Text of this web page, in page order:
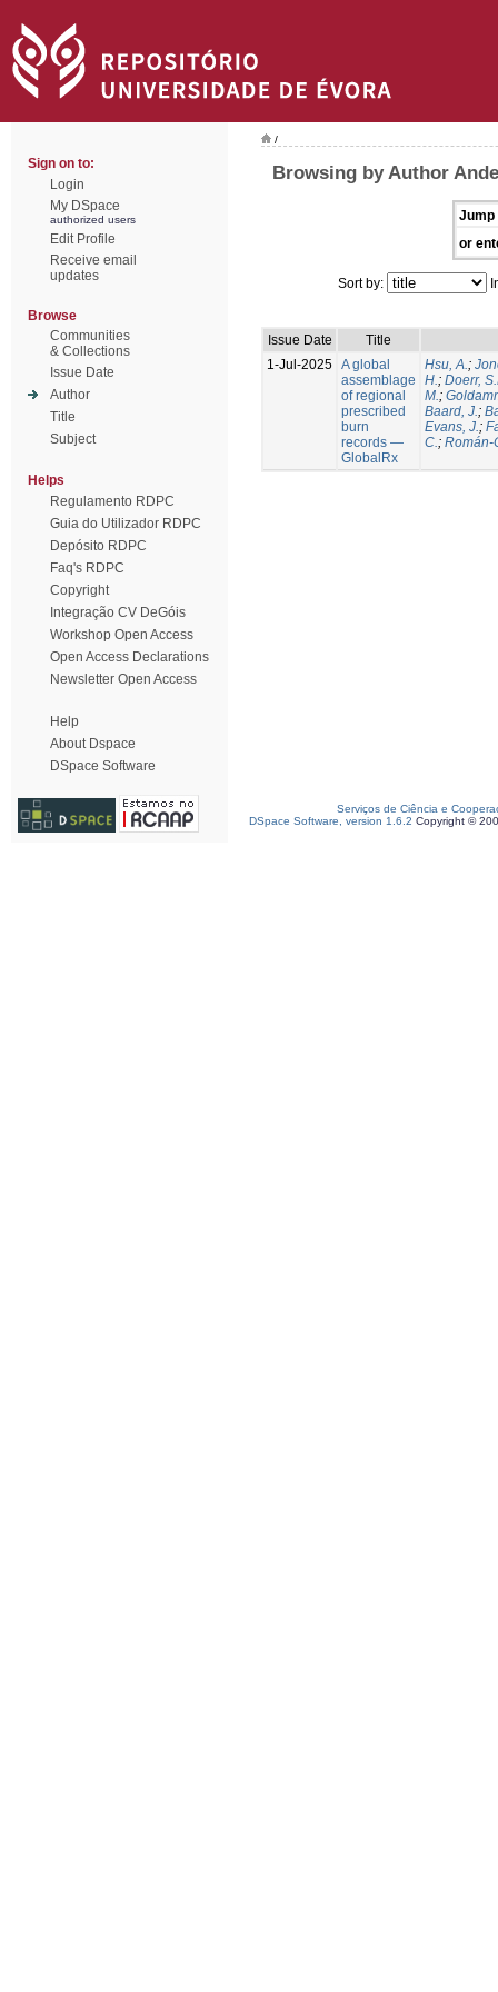
Sign on to:
Login
My DSpace
authorized users
Edit Profile
Receive email
updates
Browse
Communities
& Collections
Issue Date
Author
Title
Subject
Helps
Regulamento RDPC
Guia do Utilizador RDPC
Depósito RDPC
Faq's RDPC
Copyright
Integração CV DeGóis
Workshop Open Access
Open Access Declarations
Newsletter Open Access
Help
About Dspace
DSpace Software
/
Browsing by Author
Jump
or
Sort by:
Issue Date
Title
1-Jul-2025 A global
assemblage
of regional
prescribed
burn
records —
GlobalRx
Hsu, A.;
H.; Doerr,
M.;
Baard, J.;
Evans, J.;
C.; Román-
Serviços de Ciência e
DSpace Software, version 1.6.2 Copyright ©